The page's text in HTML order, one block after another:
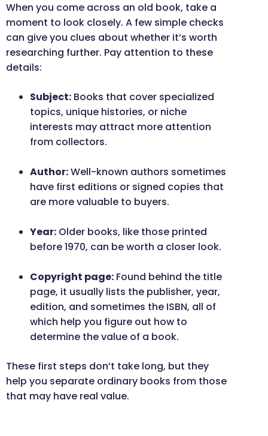
When you come across an old book, take a
moment to look closely. A few simple checks
can give you clues about whether it’s worth
researching further. Pay attention to these
details:
Subject: Books that cover specialized
topics, unique histories, or niche
interests may attract more attention
from collectors.
Author:Well-known authors sometimes
have first editions or signed copies that
are more valuable to buyers.
Year: Older books, like those printed
before 1970, can be worth a closer look.
Copyright page: Found behind the title
page, it usually lists the publisher, year,
edition, and sometimes the ISBN, all of
which help you figure out how to
determine the value of a book.
These first steps don’t take long, but they
help you separate ordinary books from those
that may have real value.